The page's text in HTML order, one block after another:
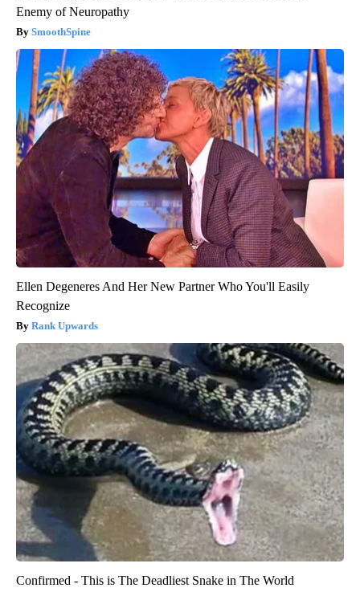
Enemy of Neuropathy
SmoothSpine
Ellen Degeneres And Her New Partner Who You'll Easily
Recognize
Rank Upwards
Confirmed - This is The Deadliest Snake in The World